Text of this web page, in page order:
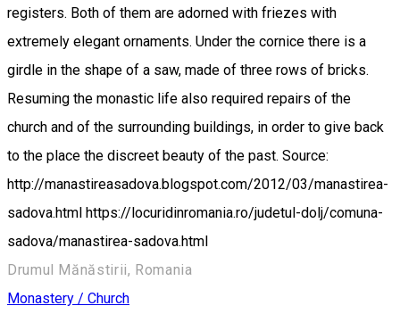
registers. Both of them are adorned with friezes with
extremely elegant ornaments. Under the cornice there is a
girdle in the shape of a saw, made of three rows of bricks.
Resuming the monastic life also required repairs of the
church and of the surrounding buildings, in order to give back
to the place the discreet beauty of the past. Source:
http://manastireasadova.blogspot.com/2012/03/manastirea-
sadova.html https://locuridinromania.ro/judetul-dolj/comuna-
sadova/manastirea-sadova.html
Drumul Mănăstirii, Romania
Monastery / Church